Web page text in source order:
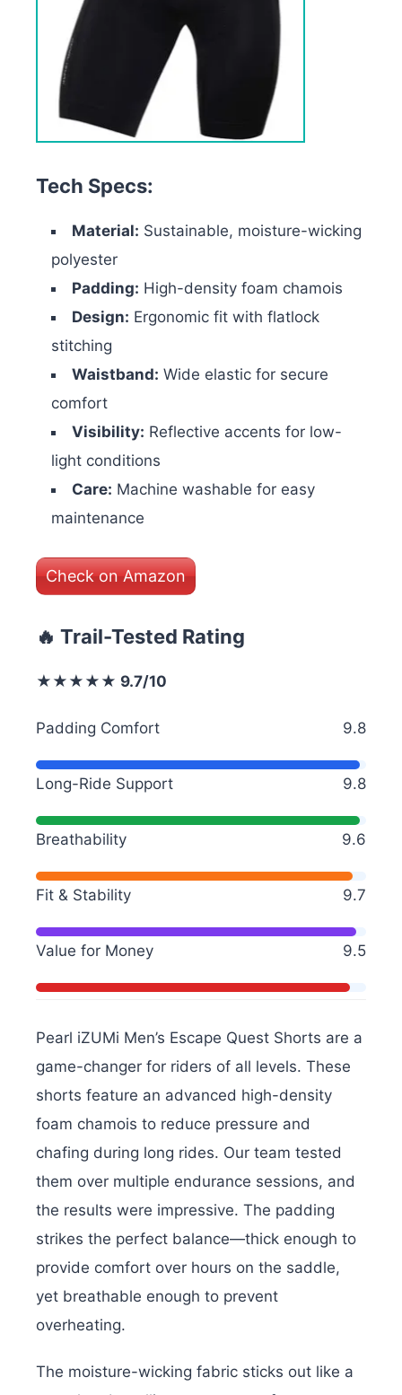
Tech Specs:
Material: Sustainable, moisture-wicking
polyester
Padding: High-density foam chamois
Design: Ergonomic fit with flatlock
stitching
Waistband: Wide elastic for secure
comfort
Visibility: Reflective accents for low-
light conditions
Care: Machine washable for easy
maintenance
Check on Amazon
🔥 Trail-Tested Rating
★★★★★ 9.7/10
Padding Comfort 9.8
Long-Ride Support 9.8
Breathability 9.6
Fit & Stability 9.7
Value for Money 9.5
Pearl iZUMi Men’s Escape Quest Shorts are a
game-changer for riders of all levels. These
shorts feature an advanced high-density
foam chamois to reduce pressure and
chafing during long rides. Our team tested
them over multiple endurance sessions, and
the results were impressive. The padding
strikes the perfect balance—thick enough to
provide comfort over hours on the saddle,
yet breathable enough to prevent
overheating.
The moisture-wicking fabric sticks out like a